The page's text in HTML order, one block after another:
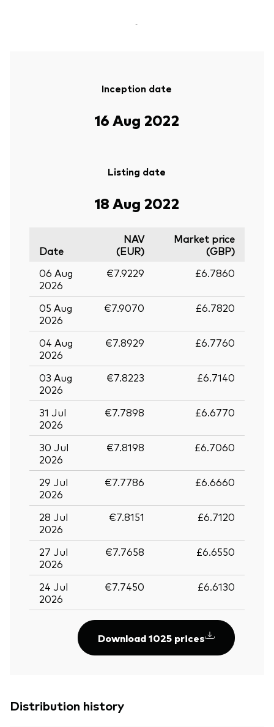
-
Inception date
16 Aug 2022
Listing date
18 Aug 2022
Date
NAV
(EUR)
Market price
(GBP)
06 Aug
2026
€7.9229 £6.7860
05 Aug
2026
€7.9070 £6.7820
04 Aug
2026
€7.8929 £6.7760
03 Aug
2026
€7.8223 £6.7140
31 Jul
2026
€7.7898 £6.6770
30 Jul
2026
€7.8198 £6.7060
29 Jul
2026
€7.7786 £6.6660
28 Jul
2026
€7.8151 £6.7120
27 Jul
2026
€7.7658 £6.6550
24 Jul
2026
€7.7450 £6.6130
Download 1025 prices
Distribution history